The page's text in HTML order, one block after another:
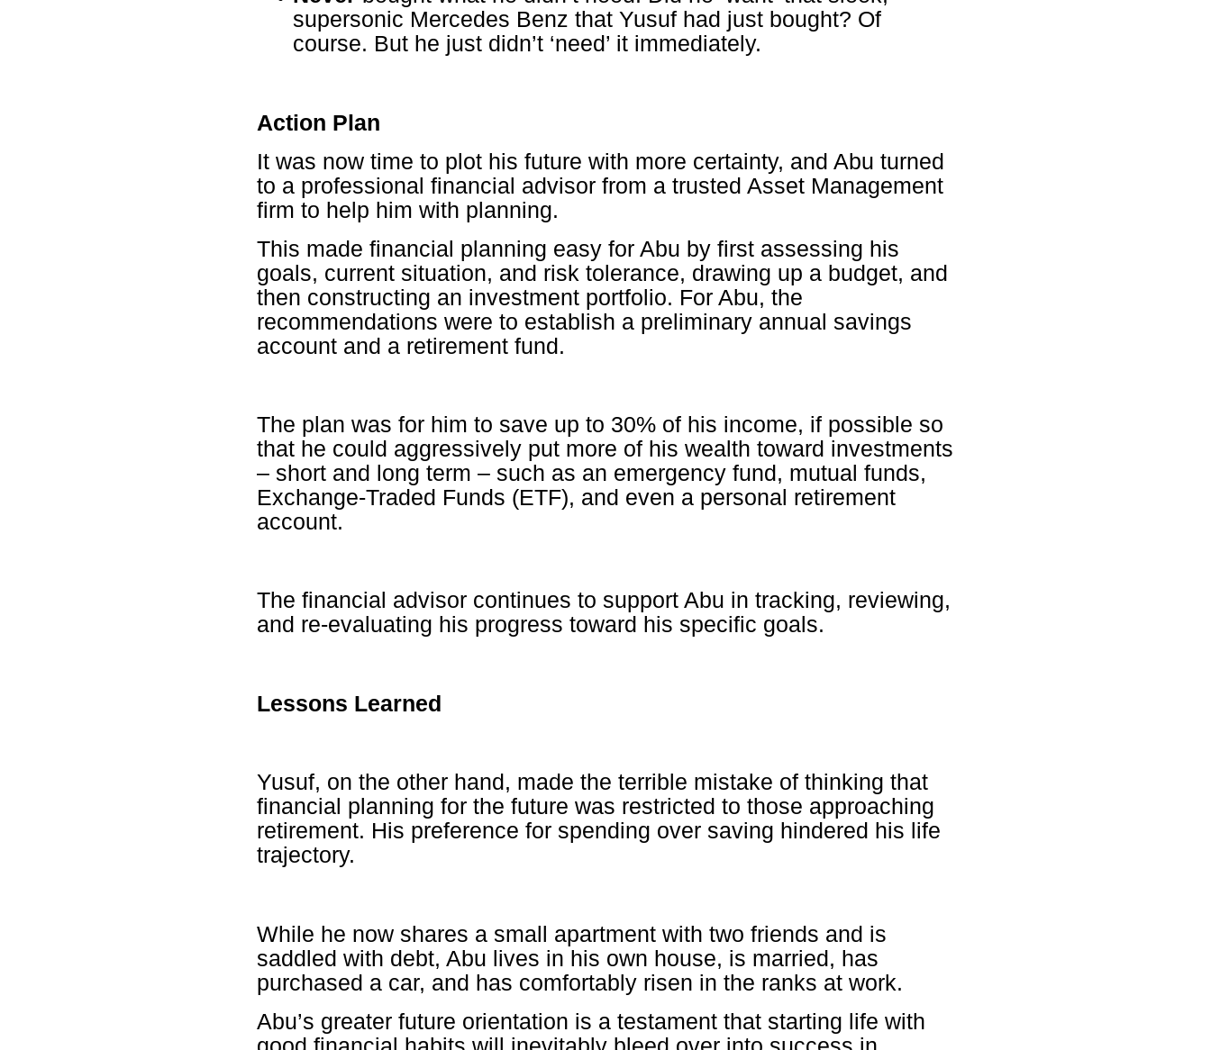
supersonic Mercedes Benz that Yusuf had just bought? Of
course. But he just didn’t ‘need’ it immediately.
Action Plan
It was now time to plot his future with more certainty, and Abu turned
to a professional financial advisor from a trusted Asset Management
firm to help him with planning.
This made financial planning easy for Abu by first assessing his
goals, current situation, and risk tolerance, drawing up a budget, and
then constructing an investment portfolio. For Abu, the
recommendations were to establish a preliminary annual savings
account and a retirement fund.
The plan was for him to save up to 30% of his income, if possible so
that he could aggressively put more of his wealth toward investments
– short and long term – such as an emergency fund, mutual funds,
Exchange-Traded Funds (ETF), and even a personal retirement
account.
The financial advisor continues to support Abu in tracking, reviewing,
and re-evaluating his progress toward his specific goals.
Lessons Learned
Yusuf, on the other hand, made the terrible mistake of thinking that
financial planning for the future was restricted to those approaching
retirement. His preference for spending over saving hindered his life
trajectory.
While he now shares a small apartment with two friends and is
saddled with debt, Abu lives in his own house, is married, has
purchased a car, and has comfortably risen in the ranks at work.
Abu’s greater future orientation is a testament that starting life with